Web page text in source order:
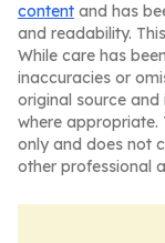
content and has
and readability.
While care has
inaccuracies or
original source
where appropriate.
only and does not
other professional